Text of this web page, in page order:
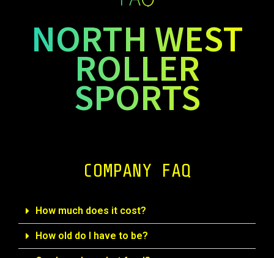
NORTH WEST
ROLLER
SPORTS
COMPANY FAQ
How much does it cost?
How old do I have to be?